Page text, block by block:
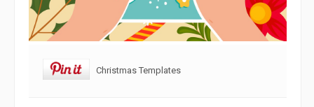
Christmas Templates